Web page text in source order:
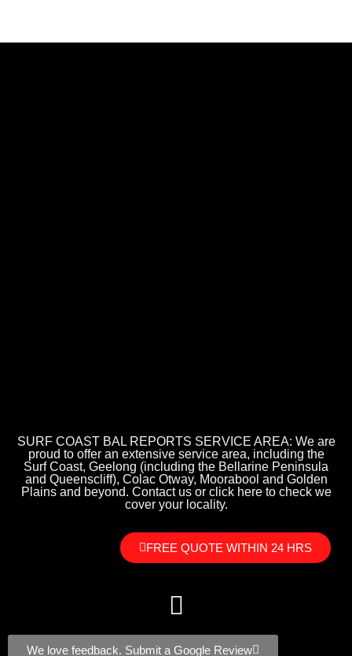
SURF COAST BAL REPORTS SERVICE AREA: We are
proud to offer an extensive service area, including the
Surf Coast, Geelong (including the Bellarine Peninsula
and Queenscliff), Colac Otway, Moorabool and Golden
Plains and beyond. Contact us or click here to check we
cover your locality.
FREE QUOTE WITHIN 24 HRS
We love feedback. Submit a Google Review